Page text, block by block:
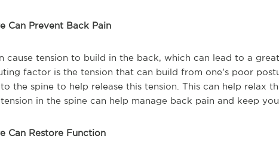
Can Prevent Back Pain
cause tension to build in the back, which can lead to a
factor is the tension that can build from one’s poor
the spine to help release this tension. This can help relax
in the spine can help manage back pain and keep
Can Restore Function